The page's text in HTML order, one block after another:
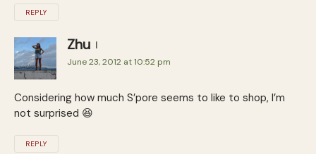
REPLY
Zhu
June 23, 2012 at 10:52 pm
Considering how much S’pore seems to like to shop, I’m
not surprised 😆
REPLY